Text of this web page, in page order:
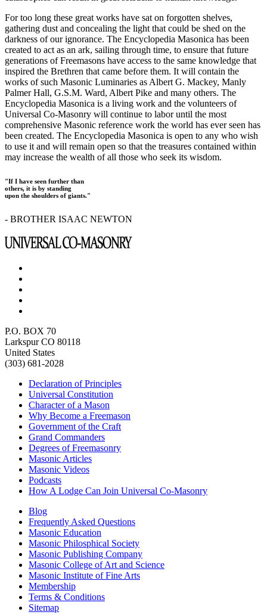
For too long these great works have sat on forgotten shelves,
gathering dust and concealing the light that could be shed on the
darkness of our ignorance. The Encyclopedia Masonica has been
created to act as an ark, sailing through time, to ensure that future
generations of Freemasons have access to the same knowledge that
inspired the Brethren that came before them. It will contain the
works of such Masonic Luminaries as Albert G. Mackey, Manly
Palmer Hall, G.S.M. Ward, Albert Pike and many others. The
Encyclopedia Masonica is a living work and the volunteers of
Universal Co-Masonry will continue to labor until the most
comprehensive Masonic reference work the world has ever seen has
been created. The Encyclopedia Masonica is open to any who wish
to use it and will remain open so that the treasures contained within
may increase the wealth of all those who seek its wisdom.
"If I have seen further than
others, it is by standing
upon the shoulders of giants."
- BROTHER ISAAC NEWTON
P.O. BOX 70
Larkspur CO 80118
United States
(303) 681-2028
Declaration of Principles
Universal Constitution
Character of a Mason
Why Become a Freemason
Government of the Craft
Grand Commanders
Degrees of Freemasonry
Masonic Articles
Masonic Videos
Podcasts
How A Lodge Can Join Universal Co-Masonry
Blog
Frequently Asked Questions
Masonic Education
Masonic Philosphical Society
Masonic Publishing Company
Masonic College of Art and Science
Masonic Institute of Fine Arts
Membership
Terms & Conditions
Sitemap